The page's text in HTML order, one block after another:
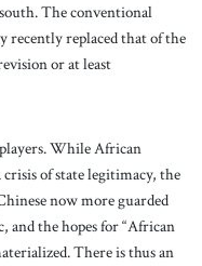
The conventional
recently replaced that of the
or at least
While African
of state legitimacy, the
now more guarded
and the hopes for “African
There is thus an